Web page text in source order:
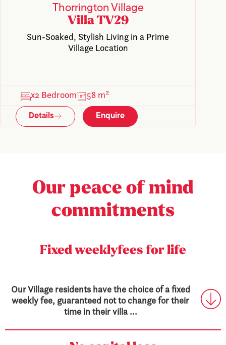
Thorrington Village
Villa TV29
Sun-Soaked, Stylish Living in a Prime
Village Location
x2 Bedroom 58 m²
Details Enquire
Our peace of mind
commitments
Fixed weeklyfees for life
Our Village residents have the choice of a fixed
weekly fee, guaranteed not to change for their
time in their villa ...